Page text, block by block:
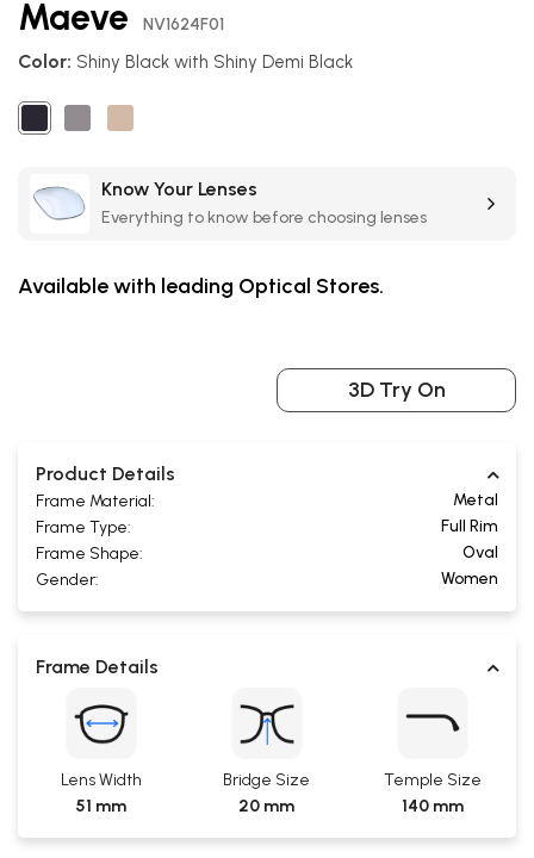
Maeve NV1624F01
Color: Shiny Black with Shiny Demi Black
Know Your Lenses
Everything to know before choosing lenses
Available with leading Optical Stores.
3D Try On
Product Details
Frame Material:
Metal
Frame Type:
Full Rim
Frame Shape:
Oval
Gender:
Women
Frame Details
Lens Width
51 mm
Bridge Size
20 mm
Temple Size
140 mm
the
of
gallery